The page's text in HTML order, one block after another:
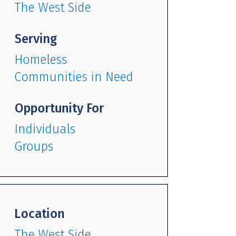
The West Side
Serving
Homeless
Communities in Need
Opportunity For
Individuals
Groups
Location